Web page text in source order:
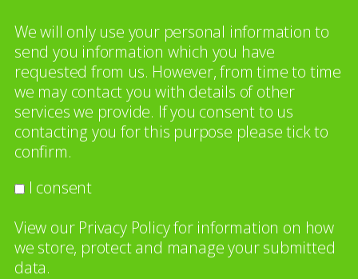
We will only use your personal information to
send you information which you have
requested from us. However, from time to time
we may contact you with details of other
services we provide. If you consent to us
contacting you for this purpose please tick to
confirm.
I consent
View our Privacy Policyfor information on how
we store, protect and manage your submitted
data.